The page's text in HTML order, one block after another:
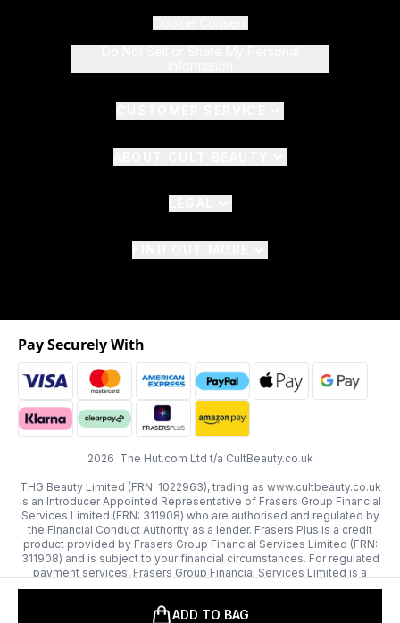
ADD TO BAG
2026 The Hut.com Ltd t/a CultBeauty.co.uk
THG Beauty Limited (FRN: 1022963), trading as www.cultbeauty.co.uk
is an Introducer Appointed Representative of Frasers Group Financial
Services Limited (FRN: 311908) who are authorised and regulated by
the Financial Conduct Authority as a lender. Frasers Plus is a credit
product provided by Frasers Group Financial Services Limited (FRN:
311908) and is subject to your financial circumstances. For regulated
payment services, Frasers Group Financial Services Limited is a
payment agent of Transact Payments Limited, a company authorised
electronic money institution. Missed payments may affect your credit
Pay Securely With